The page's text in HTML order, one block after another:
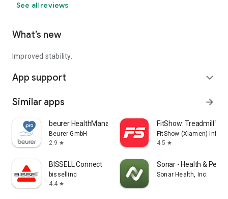
See all reviews
What’s new
Improved stability.
App support expand_more
Similar apps arrow_forward
beurer HealthManager Pro
Beurer GmbH
2.9 star
FitShow: Treadmill
FitShow (Xiamen)
4.5 star
BISSELL Connect
bissellinc
4.4 star
Sonar - Health &
Sonar Health, Inc.